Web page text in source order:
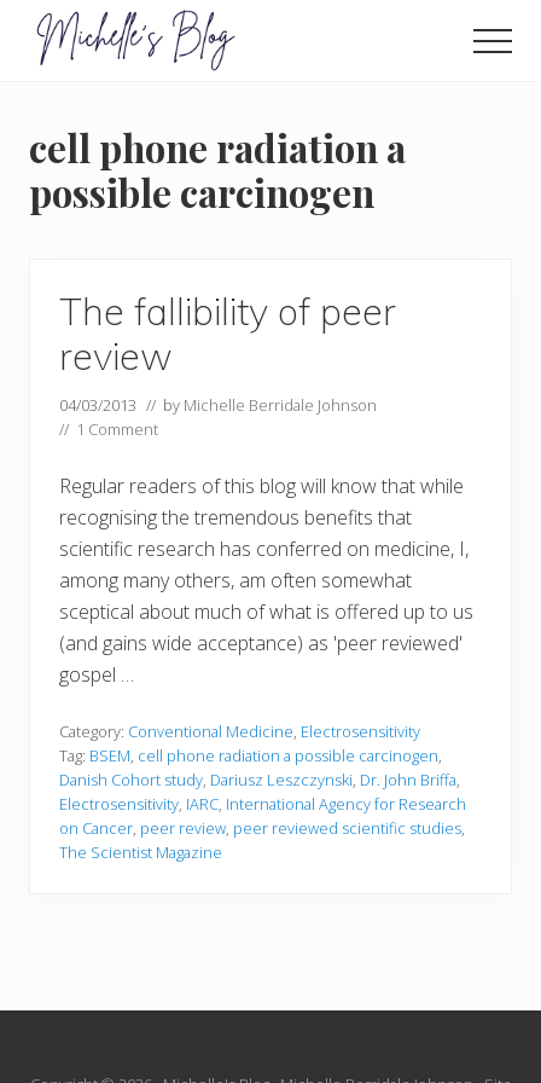
Menu
and
food
intolerance,
freefrom
that...
cell phone radiation a
possible carcinogen
The fallibility of peer
review
04/03/2013 // by Michelle Berridale Johnson
// 1 Comment
Regular readers of this blog will know that while
recognising the tremendous benefits that
scientific research has conferred on medicine, I,
among many others, am often somewhat
sceptical about much of what is offered up to us
(and gains wide acceptance) as 'peer reviewed'
gospel …
Category: Conventional Medicine, Electrosensitivity
Tag: BSEM, cell phone radiation a possible carcinogen,
Danish Cohort study, Dariusz Leszczynski, Dr. John Briffa,
Electrosensitivity, IARC, International Agency for Research
on Cancer, peer review, peer reviewed scientific studies,
The Scientist Magazine